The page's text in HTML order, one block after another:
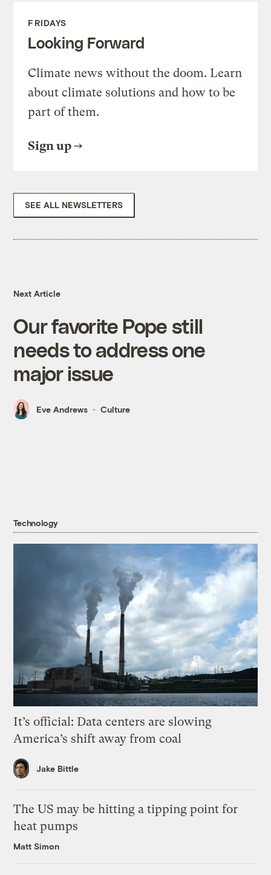
FRIDAYS
Looking Forward
Climate news without the doom. Learn
about climate solutions and how to be
part of them.
Sign up
SEE ALL NEWSLETTERS
Next Article
Our favorite Pope still
needs to address one
major issue
Eve Andrews Culture
Technology
It’s official: Data centers are slowing
America’s shift away from coal
Jake Bittle
The US may be hitting a tipping point for
heat pumps
Matt Simon